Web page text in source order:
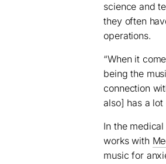
science and
they often
operations.
“When it
being the
connection
also] has a lot
In the
works with
music for